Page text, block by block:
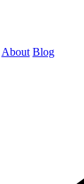
About Blog